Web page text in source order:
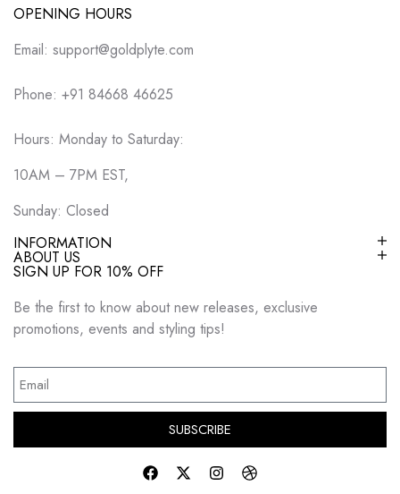
OPENING HOURS
Email: support@goldplyte.com
Phone: +91 84668 46625
Hours: Monday to Saturday:
10AM – 7PM EST,
Sunday: Closed
INFORMATION
ABOUT US
SIGN UP FOR 10% OFF
Be the first to know about new releases, exclusive
promotions, events and styling tips!
SUBSCRIBE